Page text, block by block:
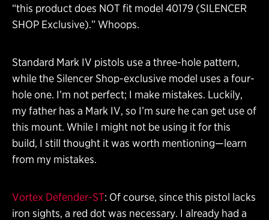
“this product does NOT fit model 40179 (SILENCER
SHOP Exclusive).” Whoops.
Standard Mark IV pistols use a three-hole pattern,
while the Silencer Shop-exclusive model uses a four-
hole one. I’m not perfect; I make mistakes. Luckily,
my father has a Mark IV, so I’m sure he can get use of
this mount. While I might not be using it for this
build, I still thought it was worth mentioning—learn
from my mistakes.
Vortex Defender-ST: Of course, since this pistol lacks
iron sights, a red dot was necessary. I already had a